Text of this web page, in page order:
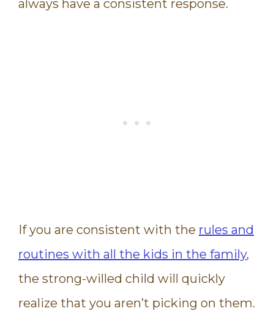
always have a consistent response.
If you are consistent with the rules and
routines with all the kids in the family,
the strong-willed child will quickly
realize that you aren’t picking on them.